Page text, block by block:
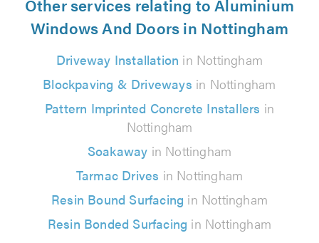
Other services relating to Aluminium
Windows And Doors in Nottingham
Driveway Installation in Nottingham
Blockpaving & Driveways in Nottingham
Pattern Imprinted Concrete Installers in
Nottingham
Soakaway in Nottingham
Tarmac Drives in Nottingham
Resin Bound Surfacing in Nottingham
Resin Bonded Surfacing in Nottingham